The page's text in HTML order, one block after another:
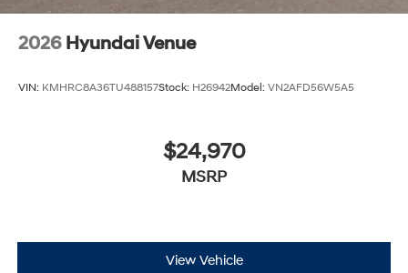
2026 Hyundai Venue
VIN: KMHRC8A36TU488157Stock: H26942Model: VN2AFD56W5A5
$24,970
MSRP
View Vehicle